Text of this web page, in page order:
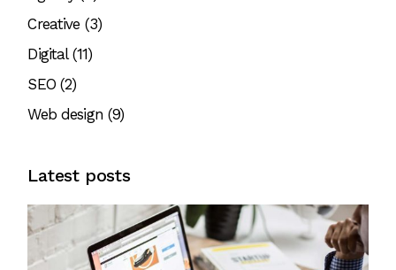
Creative (3)
Digital(11)
SEO(2)
Web design (9)
Latest posts